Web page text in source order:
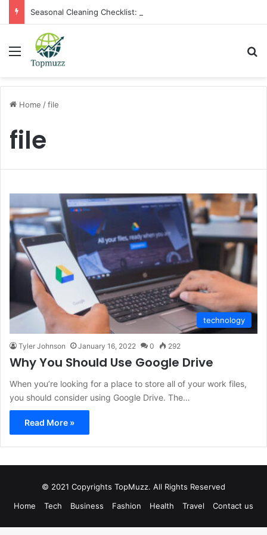
Menu
Home /file
file
technology
Tyler Johnson January 16, 2022 0 292
Why You Should Use Google Drive
When you’re looking for a place to store all of your work files,
you should consider using Google Drive. The…
Read More »
© 2021 Copyrights TopMuzz. All Rights Reserved
Home
Tech Business Fashion Health Travel Contact us